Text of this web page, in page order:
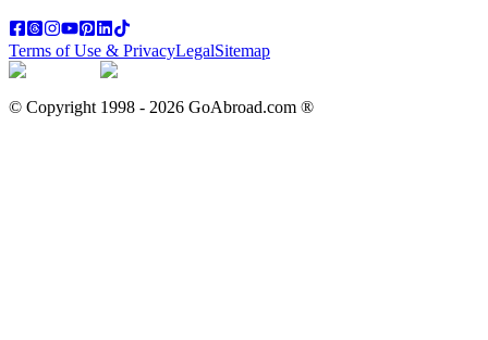
Terms of Use & PrivacyLegalSitemap
© Copyright 1998 - 2026 GoAbroad.com ®